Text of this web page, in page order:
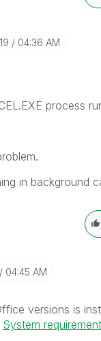
04:36 AM
process
in background
04:45 AM
versions is
System